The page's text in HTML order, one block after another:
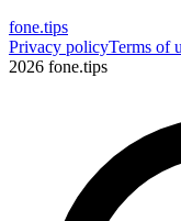
fone.tips
Privacy policyTerms of
2026 fone.tips